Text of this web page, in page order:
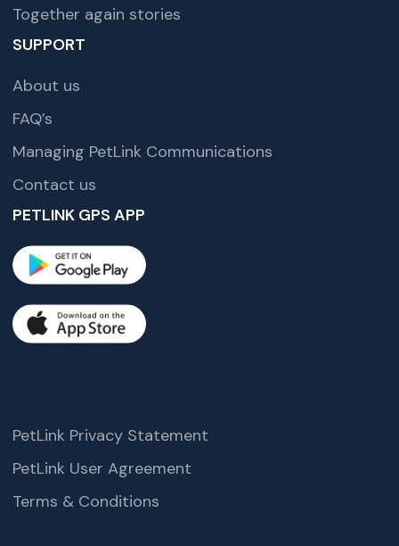
Together again stories
SUPPORT
About us
FAQ’s
Managing PetLink Communications
Contact us
PETLINK GPS APP
PetLink Privacy Statement
PetLink User Agreement
Terms & Conditions